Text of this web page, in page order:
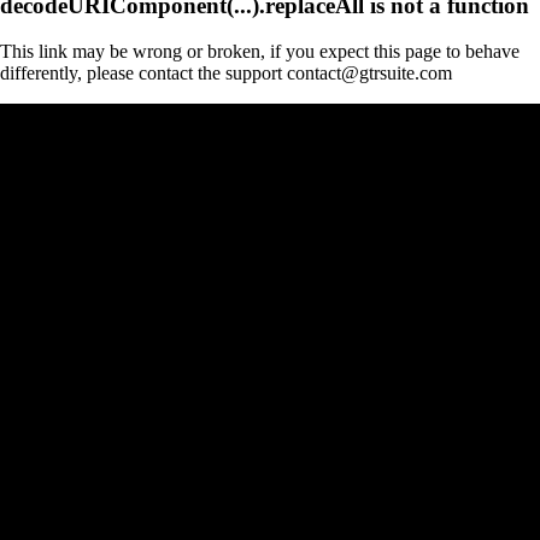
This link may be wrong or broken, if you expect this page to behave
differently, please contact the support contact@gtrsuite.com